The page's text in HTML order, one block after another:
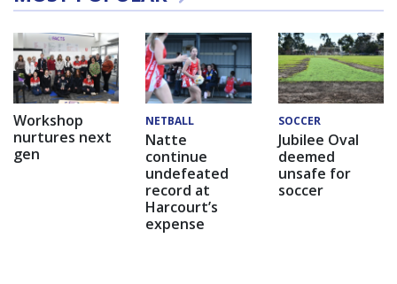
Workshop
nurtures next
gen
NETBALL
Natte
continue
undefeated
record at
Harcourt’s
expense
SOCCER
Jubilee Oval
deemed
unsafe for
soccer